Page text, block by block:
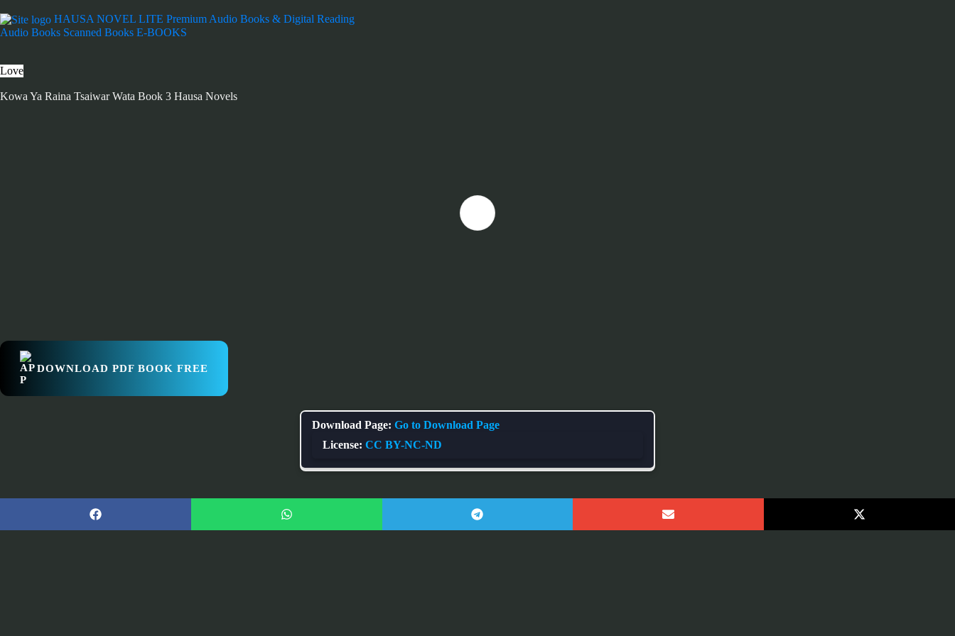
HAUSA NOVEL LITE Premium Audio Books & Digital Reading
Audio Books Scanned Books E-BOOKS
Love
Kowa Ya Raina Tsaiwar Wata Book 3 Hausa Novels
DOWNLOAD PDF BOOK FREE
Download Page: Go to Download Page
License: CC BY-NC-ND